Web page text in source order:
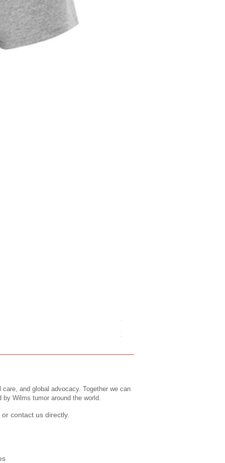
Childrens Tee's: Slogans/
Price
$43.99
and global advocacy. Together we can
Wilms tumor around the world.
contact us directly.